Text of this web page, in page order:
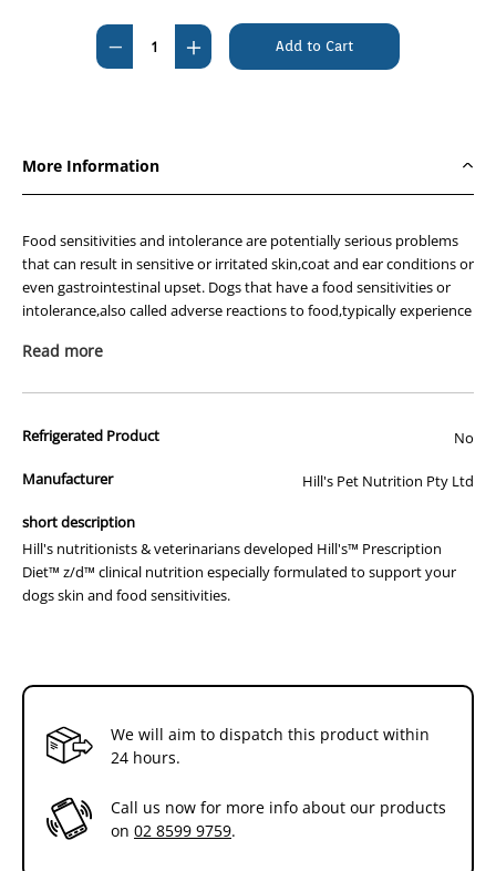
Stock:
Decrease
Quantity
z/d
Food
Sensitivities
11.3kg
Increase
Quantity
z/d
Food
Sensitivities
11.3kg
More Information
Food sensitivities and intolerance are potentially serious problems
that can result in sensitive or irritated skin,coat and ear conditions or
even gastrointestinal upset. Dogs that have a food sensitivities or
intolerance,also called adverse reactions to food,typically experience
from adverse reaction to food,it is even more important to feed the
Diet™ z/d™ clinical nutrition especially formulated to support your
nutrition to help avoid adverse reactions to food.
How It Works:
- Highly hydrolysed protein
- Single carbohydrate source: Corn Starch
- Essential fatty acid enriched
- Helps improve digestion & stool quality
- Visible improvement in skin & coat
- Helps maintain a healthy skin barrier
Additional Info:
Hill's™ Prescription Diet™ z/d™ Canine is a complete and balanced
food that provides all the nutrition dogs need. Please consult your
Read more
Refrigerated Product No
Manufacturer Hill's Pet Nutrition Pty Ltd
short description
Hill's nutritionists & veterinarians developed Hill's™ Prescription
Diet™ z/d™ clinical nutrition especially formulated to support your
dogs skin and food sensitivities.
We will aim to dispatch this product within
24 hours.
Call us now for more info about our products
on 02 8599 9759.